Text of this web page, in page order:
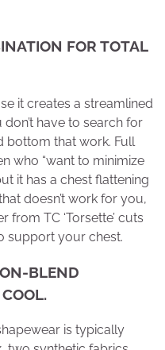
FOR TOTAL
it creates a streamlined
have to search for
bottom that work. Full
who “want to minimize
it has a chest flattening
doesn’t work for you,
from TC ‘Torsette’ cuts
support your chest.
BLEND
is typically